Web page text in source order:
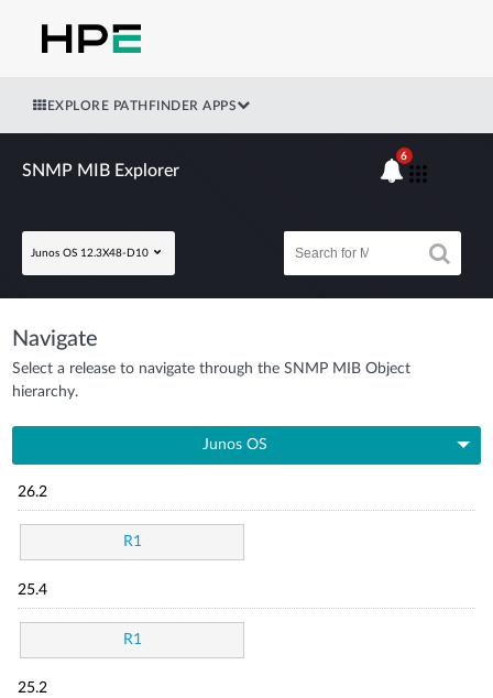
EXPLORE PATHFINDER APPS
SNMP MIB Explorer
Junos OS 12.3X48-D10
6
Navigate
Select a release to navigate through the SNMP MIB Object
hierarchy.
Junos OS
26.2
R1
25.4
R1
25.2